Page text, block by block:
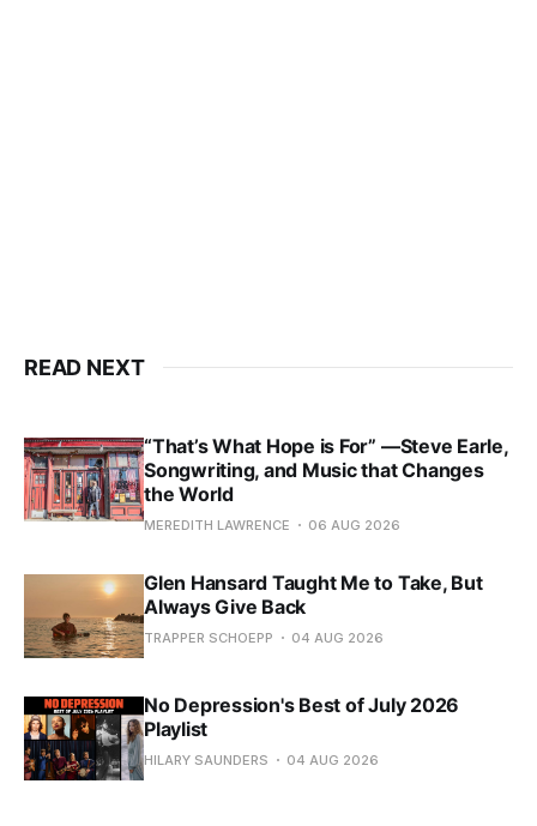
READ NEXT
“That’s What Hope is For” —Steve Earle,
Songwriting, and Music that Changes
the World
MEREDITH LAWRENCE 06 AUG 2026
Glen Hansard Taught Me to Take, But
Always Give Back
TRAPPER SCHOEPP 04 AUG 2026
No Depression's Best of July 2026
Playlist
HILARY SAUNDERS 04 AUG 2026